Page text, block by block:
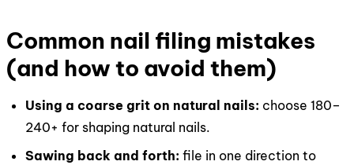
Common nail filing mistakes
(and how to avoid them)
Using a coarse grit on natural nails: choose 180–
240+ for shaping natural nails.
Sawing back and forth: file in one direction to